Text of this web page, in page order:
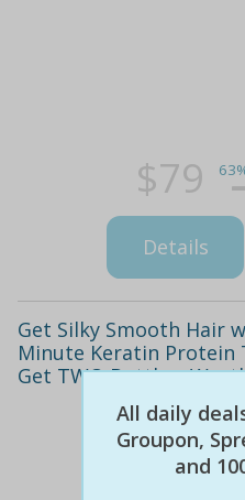
$79
Details
Get Silky Smooth Hair
Minute Keratin
Get TWO Bottles,
All daily
Groupon,
and